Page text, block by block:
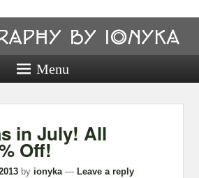
Photography
by ionyka
Photography, Prints, and Passion!
Menu
in July! All
Off!
by ionyka — Leave a reply